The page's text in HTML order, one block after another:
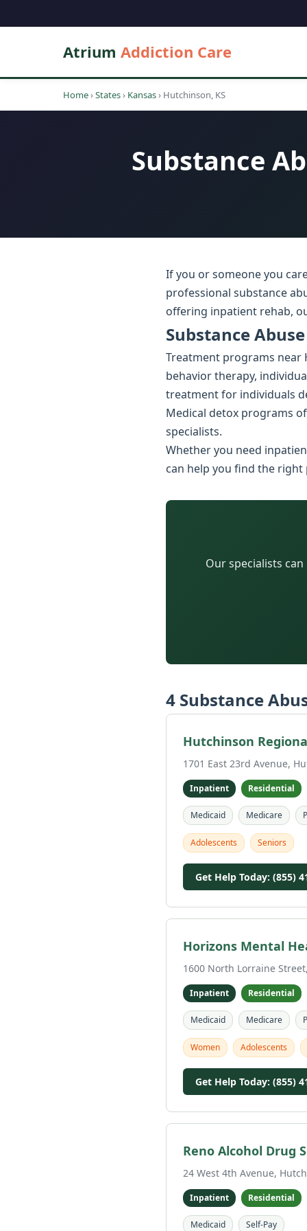
Atrium Addiction Care
Home›States› Kansas› Hutchinson, KS
Substance
If you or someone you
professional substance
offering inpatient rehab,
Substance
Treatment programs near
behavior therapy,
treatment for individuals
Medical detox programs
specialists.
Whether you need
can help you find the
Our specialists
4 Substance
Hutchinson
1701 East 23rd Avenue,
Inpatient Residential
Medicaid Medicare
Adolescents Seniors
Get Help Today: (855)
Horizons Mental
1600 North Lorraine
Inpatient Residential
Medicaid Medicare
Women Adolescents
Get Help Today: (855)
Reno Alcohol Drug
24 West 4th Avenue,
Inpatient Residential
Medicaid Self-Pay